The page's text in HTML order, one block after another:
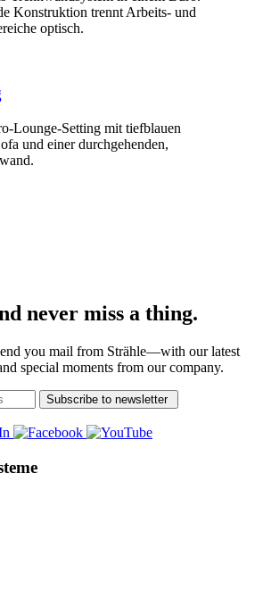
never miss a thing.
you mail from Strähle—with our latest
special moments from our company.
Subscribe to newsletter